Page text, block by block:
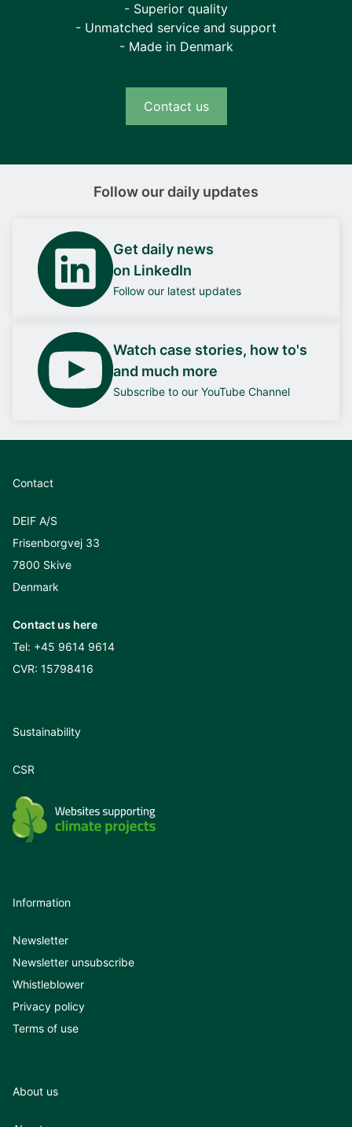
- Superior quality
- Unmatched service and support
- Made in Denmark
Contact us
Follow our daily updates
Get daily news
on LinkedIn
Follow our latest updates
Watch case stories, how to's
and much more
Subscribe to our YouTube Channel
Contact
DEIF A/S
Frisenborgvej 33
7800 Skive
Denmark
Contact us here
Tel: +45 9614 9614
CVR: 15798416
Sustainability
CSR
Information
Newsletter
Newsletter unsubscribe
Whistleblower
Privacy policy
Terms of use
About us